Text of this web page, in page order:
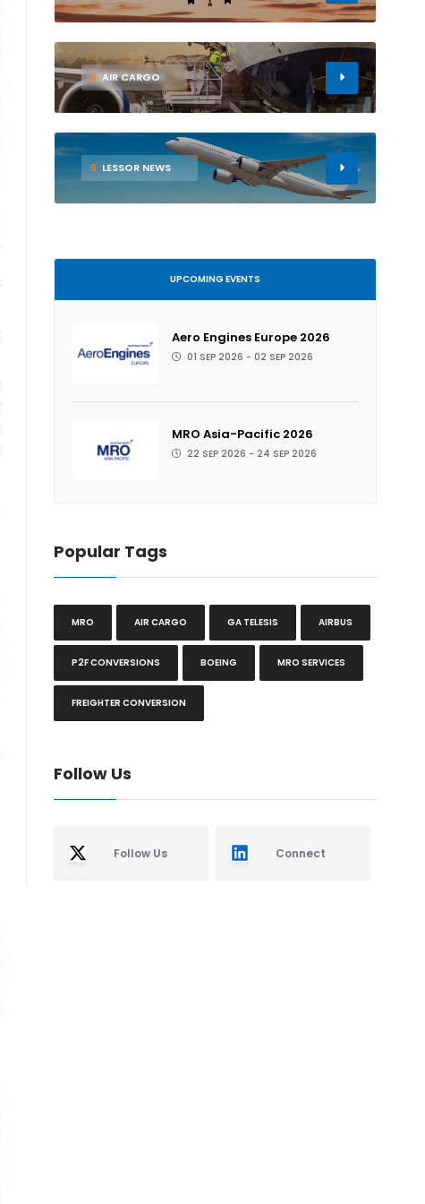
5 AIR CARGO
6 LESSOR NEWS
UPCOMING EVENTS
Aero Engines Europe 2026
01 SEP 2026 - 02 SEP 2026
MRO Asia-Pacific 2026
22 SEP 2026 - 24 SEP 2026
Popular Tags
MRO AIR CARGO GA TELESIS AIRBUS
P2F CONVERSIONS BOEING MRO SERVICES
FREIGHTER CONVERSION
Follow Us
Follow Us Connect